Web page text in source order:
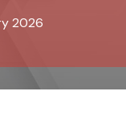
2026